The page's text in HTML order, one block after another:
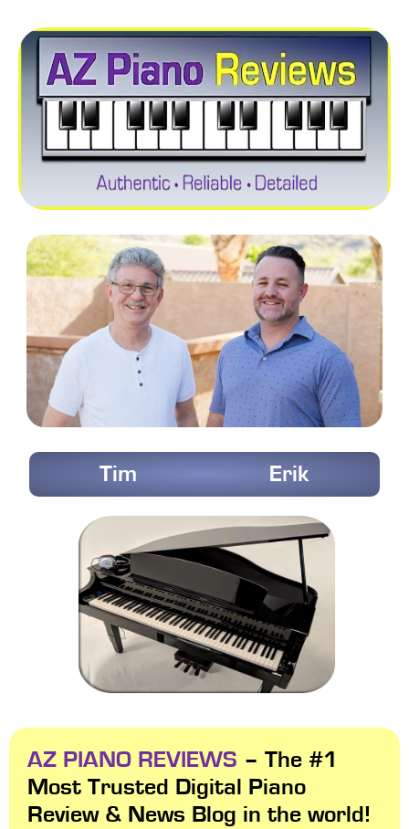
Tim Erik
AZ PIANO REVIEWS – The #1
Most Trusted Digital Piano
Review & News Blog in the world!